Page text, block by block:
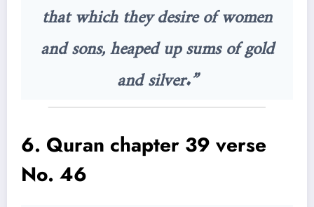
that which they desire of women
and sons, heaped up sums of gold
and silver.”
6. Quran chapter 39 verse
No. 46